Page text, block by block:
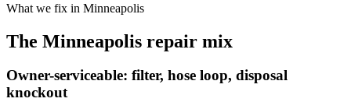
What we fix in Minneapolis
The Minneapolis repair mix
Owner-serviceable: filter, hose loop, disposal
knockout